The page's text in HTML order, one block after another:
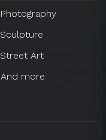
Photography
Sculpture
Street Art
And more